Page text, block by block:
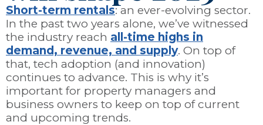
Short-term rentals: an ever-evolving sector.
In the past two years alone, we’ve witnessed
the industry reach all-time highs in
demand, revenue, and supply. On top of
that, tech adoption (and innovation)
continues to advance. This is why it’s
important for property managers and
business owners to keep on top of current
and upcoming trends.